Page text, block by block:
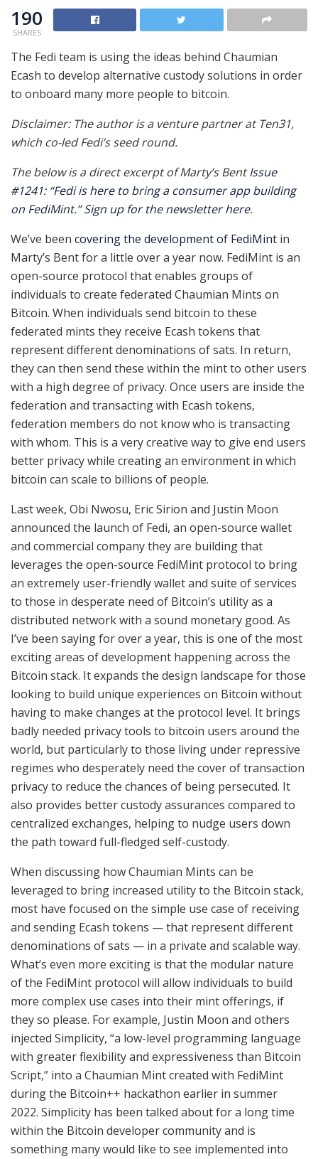
190
SHARES
The Fedi team is using the ideas behind Chaumian
Ecash to develop alternative custody solutions in order
to onboard many more people to bitcoin.
Disclaimer: The author is a venture partner at Ten31,
which co-led Fedi’s seed round.
The below is a direct excerpt of Marty’s BentIssue
#1241: “Fedi is here to bring a consumer app building
on FediMint.” Sign up for the newsletter here.
We’ve been covering the development of FediMint in
Marty’s Bent for a little over a year now. FediMint is an
open-source protocol that enables groups of
individuals to create federated Chaumian Mints on
Bitcoin. When individuals send bitcoin to these
federated mints they receive Ecash tokens that
represent different denominations of sats. In return,
they can then send these within the mint to other users
with a high degree of privacy. Once users are inside the
federation and transacting with Ecash tokens,
federation members do not know who is transacting
with whom. This is a very creative way to give end users
better privacy while creating an environment in which
bitcoin can scale to billions of people.
Last week, Obi Nwosu, Eric Sirion and Justin Moon
announced the launch of Fedi, an open-source wallet
and commercial company they are building that
leverages the open-source FediMint protocol to bring
an extremely user-friendly wallet and suite of services
to those in desperate need of Bitcoin’s utility as a
distributed network with a sound monetary good. As
I’ve been saying for over a year, this is one of the most
exciting areas of development happening across the
Bitcoin stack. It expands the design landscape for those
looking to build unique experiences on Bitcoin without
having to make changes at the protocol level. It brings
badly needed privacy tools to bitcoin users around the
world, but particularly to those living under repressive
regimes who desperately need the cover of transaction
privacy to reduce the chances of being persecuted. It
also provides better custody assurances compared to
centralized exchanges, helping to nudge users down
the path toward full-fledged self-custody.
When discussing how Chaumian Mints can be
leveraged to bring increased utility to the Bitcoin stack,
most have focused on the simple use case of receiving
and sending Ecash tokens — that represent different
denominations of sats — in a private and scalable way.
What’s even more exciting is that the modular nature
of the FediMint protocol will allow individuals to build
more complex use cases into their mint offerings, if
they so please. For example, Justin Moon and others
injected Simplicity, “a low-level programming language
with greater flexibility and expressiveness than Bitcoin
Script,” into a Chaumian Mint created with FediMint
during the Bitcoin++ hackathon earlier in summer
2022. Simplicity has been talked about for a long time
within the Bitcoin developer community and is
something many would like to see implemented into